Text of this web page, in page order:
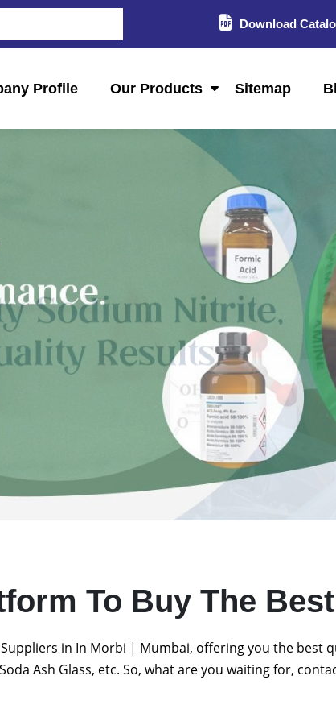
Download
Profile Our Products Sitemap
To Buy The
in In Morbi | Mumbai, offering you the best
Ash Glass, etc. So, what are you waiting for,